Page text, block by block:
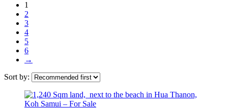
1
2
3
4
5
6
→
Sort by: